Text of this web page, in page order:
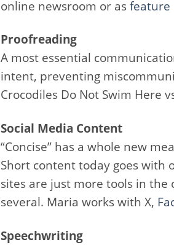
online newsroom or asfeature
Proofreading
A most essential
intent, preventing
Crocodiles Do Not Swim Here
Social Media Content
“Concise” has a whole new
Short content today goes with
sites are just more tools in the
several. Maria works with X,
Speechwriting